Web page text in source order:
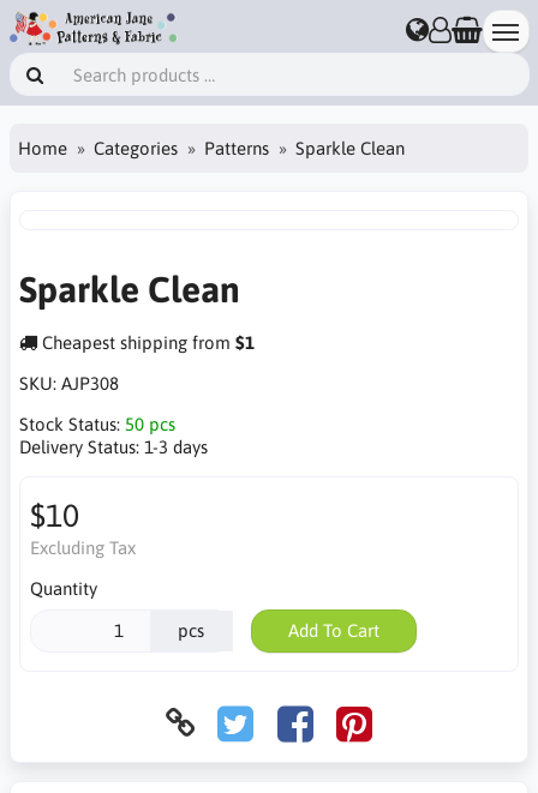
Home Categories Patterns Sparkle Clean
Sparkle Clean
Cheapest shipping from $1
SKU: AJP308
Stock Status: 50 pcs
Delivery Status: 1-3 days
$10
Excluding Tax
Quantity
pcs Add To Cart